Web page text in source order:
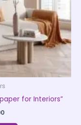
for Interiors”
on
the
product
page